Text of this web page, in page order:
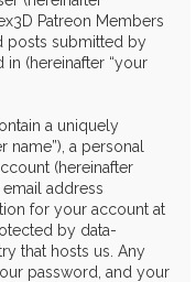
Patreon Members
posts submitted by
(hereinafter “your
a uniquely
name”), a personal
(hereinafter
address
for your account at
by data-
that hosts us. Any
password, and your